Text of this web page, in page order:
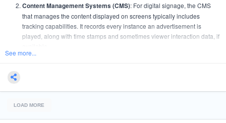
Content Management Systems (CMS): For digital signage, the CMS
that manages the content displayed on screens typically includes
tracking capabilities. It records every instance an advertisement is
played, along with time stamps and sometimes viewer interaction data, if
Proof of Play Reports
Analytics Software
analytics software that not only tracks ad plays but also gathers
See more...
LOAD MORE